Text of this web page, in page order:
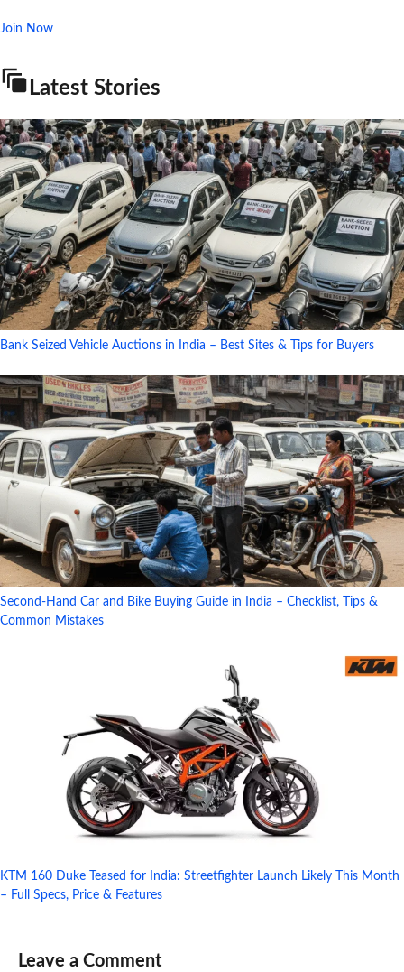
Join Now
Latest Stories
Bank Seized Vehicle Auctions in India – Best Sites & Tips for Buyers
Second-Hand Car and Bike Buying Guide in India – Checklist, Tips &
Common Mistakes
KTM 160 Duke Teased for India: Streetfighter Launch Likely This Month
– Full Specs, Price & Features
Leave a Comment